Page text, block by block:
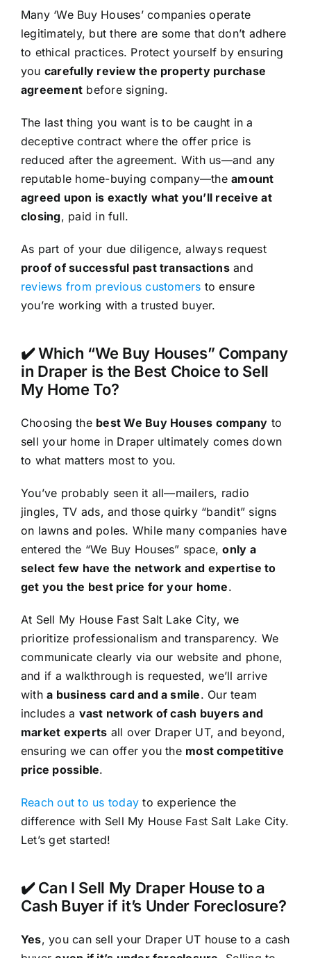
Many ‘We Buy Houses’ companies operate
legitimately, but there are some that don’t adhere
to ethical practices. Protect yourself by ensuring
you carefully review the property purchase
agreement before signing.
The last thing you want is to be caught in a
deceptive contract where the offer price is
reduced after the agreement. With us—and any
reputable home-buying company—theamount
agreed upon is exactly what you’ll receive at
closing, paid in full.
As part of your due diligence, always request
proof of successful past transactionsand
reviews from previous customers to ensure
you’re working with a trusted buyer.
✔️ Which “We Buy Houses” Company
in Draper is the Best Choice to Sell
My Home To?
Choosing the best We Buy Houses company to
sell your home in Draper ultimately comes down
to what matters most to you.
You’ve probably seen it all—mailers, radio
jingles, TV ads, and those quirky “bandit” signs
on lawns and poles. While many companies have
entered the “We Buy Houses” space,only a
select few have the network and expertise to
get you the best price for your home.
At Sell My House Fast Salt Lake City, we
prioritize professionalism and transparency. We
communicate clearly via our website and phone,
and if a walkthrough is requested, we’ll arrive
witha business card and a smile. Our team
includes a vast network of cash buyers and
market experts all over Draper UT, and beyond,
ensuring we can offer you the most competitive
price possible.
Reach out to us today to experience the
difference with Sell My House Fast Salt Lake City.
Let’s get started!
✔️ Can I Sell My Draper House to a
Cash Buyer if it’s Under Foreclosure?
Yes, you can sell your Draper UT house to a cash